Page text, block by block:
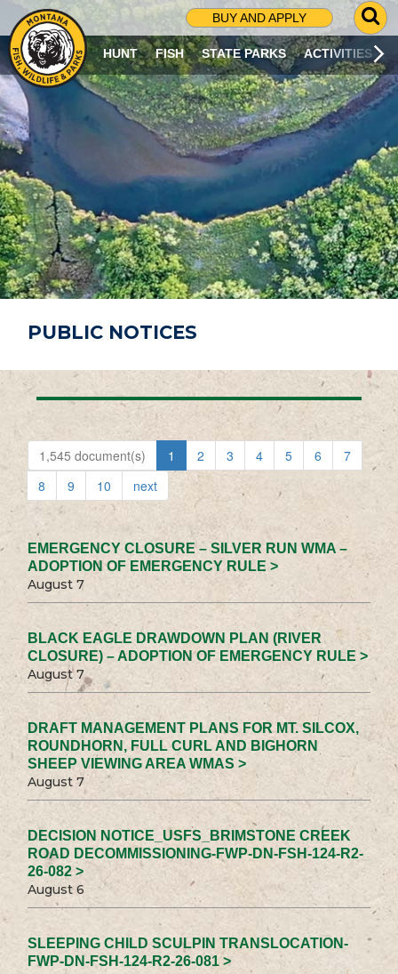
BUY AND APPLY
G
O
T
O
S
R
C
H
P
A
G
E
HUNT FISH STATE PARKS ACTIVITIES
PUBLIC NOTICES
1,545 document(s) 1 2 3 4 5 6
7
8
9 10 next
EMERGENCY CLOSURE – SILVER RUN WMA –
ADOPTION OF EMERGENCY RULE >
August 7
BLACK EAGLE DRAWDOWN PLAN (RIVER
CLOSURE) – ADOPTION OF EMERGENCY RULE >
August 7
DRAFT MANAGEMENT PLANS FOR MT. SILCOX,
ROUNDHORN, FULL CURL AND BIGHORN
SHEEP VIEWING AREA WMAS >
August 7
DECISION NOTICE_USFS_BRIMSTONE CREEK
ROAD DECOMMISSIONING-FWP-DN-FSH-124-R2-
26-082 >
August 6
SLEEPING CHILD SCULPIN TRANSLOCATION-
FWP-DN-FSH-124-R2-26-081 >